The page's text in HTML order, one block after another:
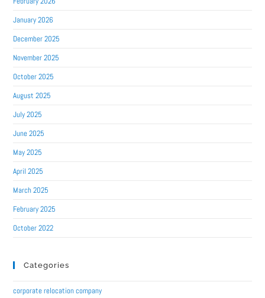
January 2026
December 2025
November 2025
October 2025
August 2025
July 2025
June 2025
May 2025
April 2025
March 2025
February 2025
October 2022
Categories
corporate relocation company